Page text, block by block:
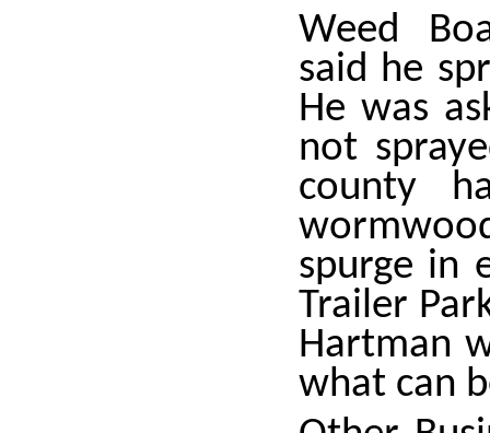
Weed
said he
He was
not
county
spurge in
Trailer
Hartman
what can